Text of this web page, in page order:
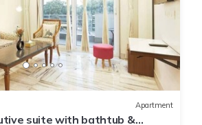
Apartment
suite with bathtub &